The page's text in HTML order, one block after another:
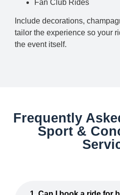
Fan Club Rides
Include decorations,
tailor the experience so your
the event itself.
Frequently
Sport &